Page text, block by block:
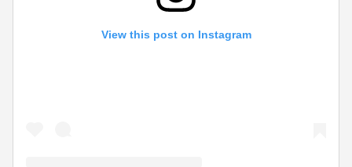
View this post on Instagram